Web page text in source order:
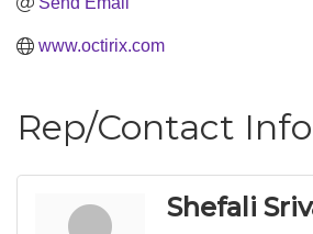
www.octirix.com
Rep/Contact Info
Shefali